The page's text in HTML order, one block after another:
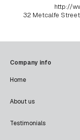
http://
32 Metcalfe
Company info
Home
About us
Testimonials